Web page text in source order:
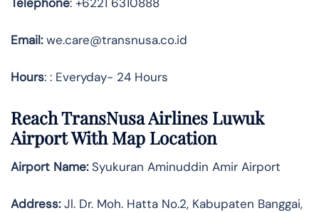
Email:we.care@transnusa.co.id
Hours: : Everyday- 24 Hours
Reach TransNusa Airlines Luwuk
Airport With Map Location
Airport Name:Syukuran Aminuddin Amir Airport
Address:Jl. Dr. Moh. Hatta No.2, Kabupaten Banggai,